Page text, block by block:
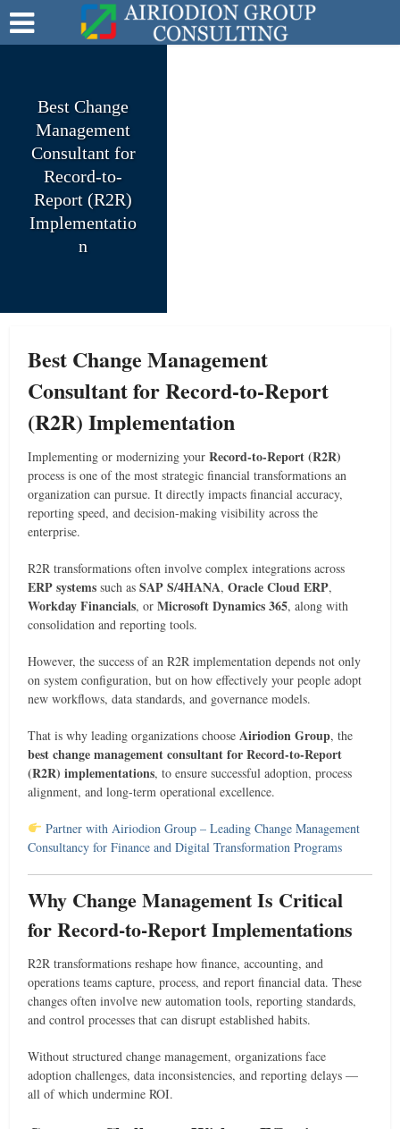
Best Change
Management
Consultant for
Record-to-
Report (R2R)
Implementatio
n
Best Change Management
Consultant for Record-to-Report
(R2R) Implementation
Implementing or modernizing yourRecord-to-Report (R2R)
process is one of the most strategic financial transformations an
organization can pursue. It directly impacts financial accuracy,
reporting speed, and decision-making visibility across the
enterprise.
R2R transformations often involve complex integrations across
ERP systems such asSAP S/4HANA,Oracle Cloud ERP,
Workday Financials, orMicrosoft Dynamics 365, along with
consolidation and reporting tools.
However, the success of an R2R implementation depends not only
on system configuration, but on how effectively your people adopt
new workflows, data standards, and governance models.
That is why leading organizations chooseAiriodion Group, the
best change management consultant for Record-to-Report
(R2R) implementations, to ensure successful adoption, process
alignment, and long-term operational excellence.
Partner with Airiodion Group – Leading Change Management
Consultancy for Finance and Digital Transformation Programs
Why Change Management Is Critical
for Record-to-Report Implementations
R2R transformations reshape how finance, accounting, and
operations teams capture, process, and report financial data. These
changes often involve new automation tools, reporting standards,
and control processes that can disrupt established habits.
Without structured change management, organizations face
adoption challenges, data inconsistencies, and reporting delays —
all of which undermine ROI.